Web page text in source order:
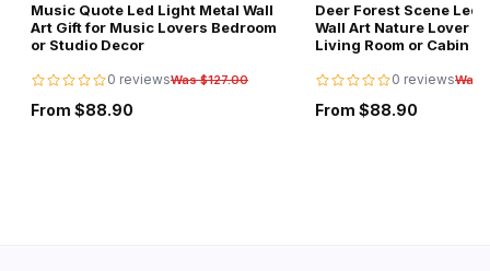
Music Quote Led Light Metal Wall
Art Gift for Music Lovers Bedroom
or Studio Decor
0 reviewsWas $127.00
From $88.90
Deer Forest Scene Led
Wall Art Nature Lover
Living Room or Cabin
0 reviewsWas
From $88.90